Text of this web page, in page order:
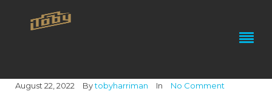
August 22, 2022 Bytobyharriman In No Comment